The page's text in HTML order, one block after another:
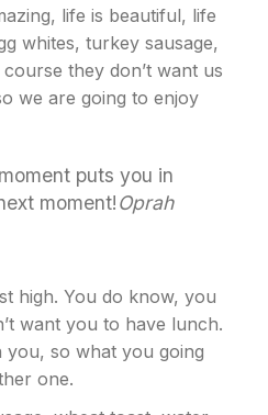
life is beautiful, life
whites, turkey sausage,
they don’t want us
we are going to enjoy
puts you in
moment!Oprah
high. You do know, you
want you to have lunch.
you, so what you going
one.